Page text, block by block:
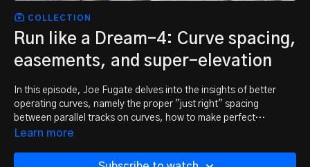
COLLECTION
Run like a Dream-4: Curve spacing,
easements, and super-elevation
In this episode, Joe Fugate delves into the insights of better
operating curves, namely the proper "just right" spacing
between parallel tracks on curves, how to make perfect
easements for any curve, and how to do great looking super-
Learn more